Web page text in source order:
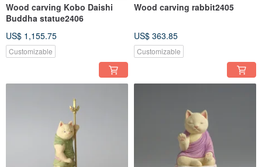
Wood carving Kobo Daishi
Buddha statue2406
US$ 1,155.75
Customizable
Wood carving rabbit2405
US$ 363.85
Customizable